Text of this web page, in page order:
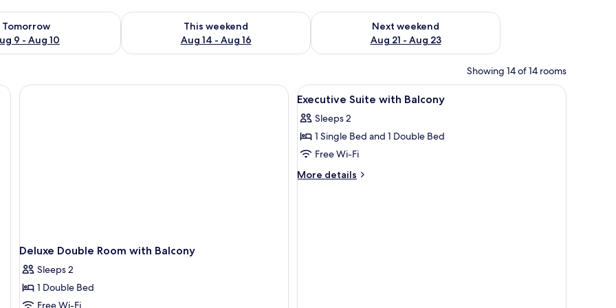
Tomorrow
9 - Aug 10
for tomorrow Aug 9 - Aug 10
This weekend
Aug 14 - Aug 16
Check availability for this weekend Aug 14 - Aug 16
Next weekend
Aug 21 - Aug 23
Check availability for next weekend Aug 21 - Aug 23
Showing 14 of 14 rooms
iron/ironing board (on request)
Deluxe Double Room with Balcony
Sleeps 2
1 Double Bed
Free Wi-Fi
View
all
photos
for
Executive
Suite
Premium bedding, soundproofing, iron/
3
Executive Suite with Balcony
Sleeps 2
1 Single Bed and 1 Double Bed
Free Wi-Fi
More details
More